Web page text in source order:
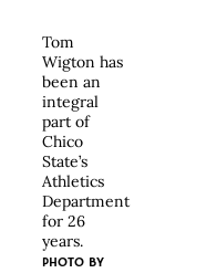
Tom
Wigton has
been an
integral
part of
Chico
State’s
Athletics
Department
for 26
years.
PHOTO BY